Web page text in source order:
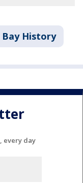
Bay History
every day